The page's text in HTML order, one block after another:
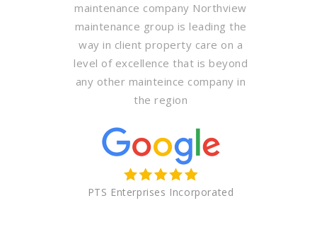
maintenance company Northview
maintenance group is leading the
way in client property care on a
level of excellence that is beyond
any other mainteince company in
the region
PTS Enterprises Incorporated